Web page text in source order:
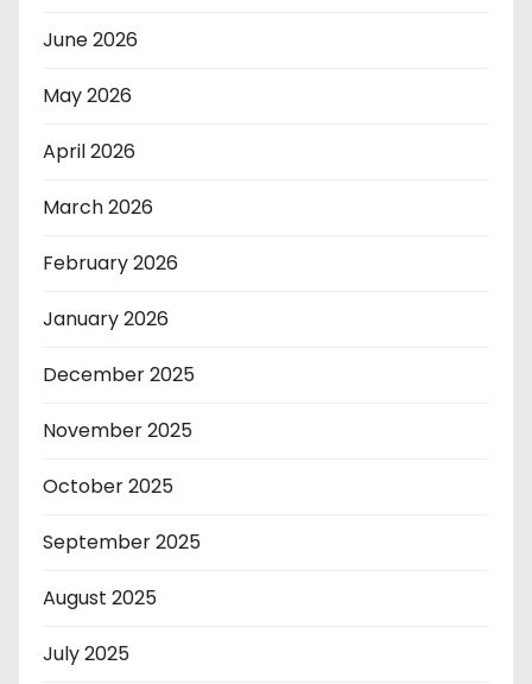
June 2026
May 2026
April 2026
March 2026
February 2026
January 2026
December 2025
November 2025
October 2025
September 2025
August 2025
July 2025